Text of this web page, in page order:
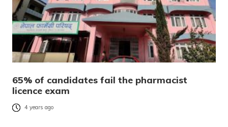
65% of candidates fail the pharmacist
licence exam
4 years ago